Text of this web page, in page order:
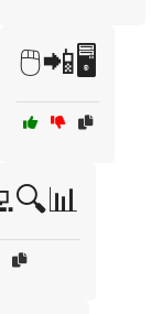
🖱️📲🖥️